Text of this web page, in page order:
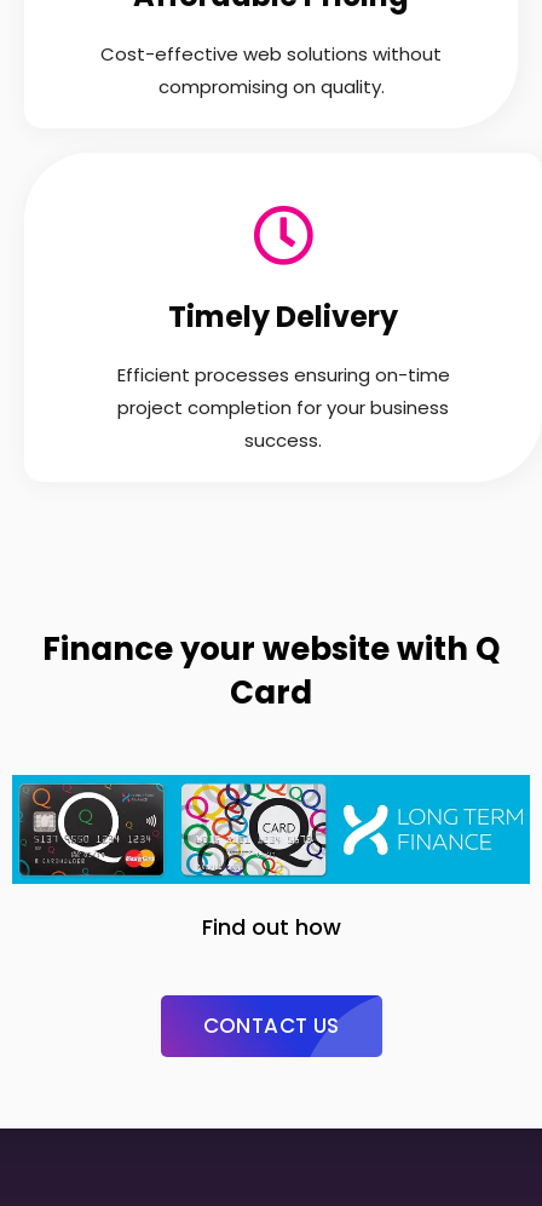
Cost-effective web solutions without
compromising on quality.
Timely Delivery
Efficient processes ensuring on-time
project completion for your business
success.
Finance your website with Q
Card
Find out how
CONTACT US